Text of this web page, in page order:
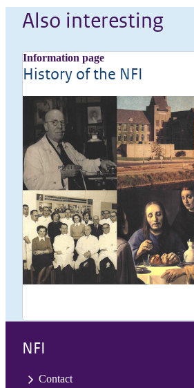
Also interesting
Information page
History of the NFI
NFI
Contact